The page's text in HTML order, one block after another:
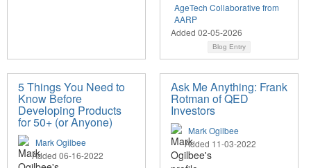
AgeTech Collaborative from
AARP
Added 02-05-2026
Blog Entry
5 Things You Need to
Know Before
Developing Products
for 50+ (or Anyone)
Mark Ogilbee
Added 06-16-2022
Ask Me Anything: Frank
Rotman of QED
Investors
Mark Ogilbee
Added 11-03-2022